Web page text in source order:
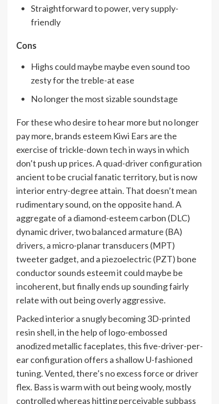
Straightforward to power, very supply-
friendly
Cons
Highs could maybe maybe even sound too
zesty for the treble-at ease
No longer the most sizable soundstage
For these who desire to hear more but no longer
pay more, brands esteem Kiwi Ears are the
exercise of trickle-down tech in ways in which
don’t push up prices. A quad-driver configuration
ancient to be crucial fanatic territory, but is now
interior entry-degree attain. That doesn’t mean
rudimentary sound, on the opposite hand. A
aggregate of a diamond-esteem carbon (DLC)
dynamic driver, two balanced armature (BA)
drivers, a micro-planar transducers (MPT)
tweeter gadget, and a piezoelectric (PZT) bone
conductor sounds esteem it could maybe be
incoherent, but finally ends up sounding fairly
relate with out being overly aggressive.
Packed interior a snugly becoming 3D-printed
resin shell, in the help of logo-embossed
anodized metallic faceplates, this five-driver-per-
ear configuration offers a shallow U-fashioned
tuning. Vented, there’s no excess force or driver
flex. Bass is warm with out being wooly, mostly
controlled whereas hitting perceivable subbass